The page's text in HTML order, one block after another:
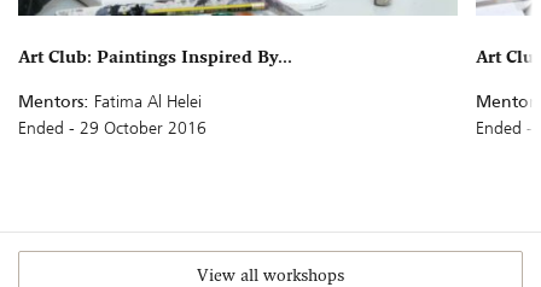
Art Club: Paintings Inspired By...
Mentors: Fatima Al Helei
Ended - 29 October 2016
Art
Ended -
View all workshops